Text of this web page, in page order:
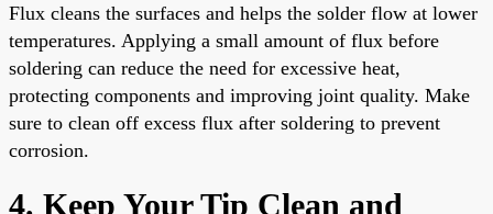
Flux cleans the surfaces and helps the solder flow at lower
temperatures. Applying a small amount of flux before
soldering can reduce the need for excessive heat,
protecting components and improving joint quality. Make
sure to clean off excess flux after soldering to prevent
corrosion.
4. Keep Your Tip Clean and